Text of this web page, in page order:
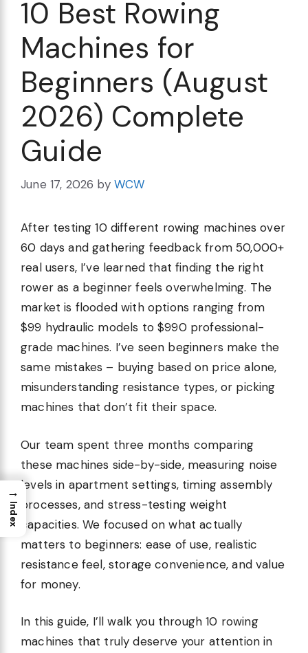
10 Best Rowing
Machines for
Beginners (August
2026) Complete
Guide
June 17, 2026 by WCW
After testing 10 different rowing machines over
60 days and gathering feedback from 50,000+
real users, I’ve learned that finding the right
rower as a beginner feels overwhelming. The
market is flooded with options ranging from
$99 hydraulic models to $990 professional-
grade machines. I’ve seen beginners make the
same mistakes – buying based on price alone,
misunderstanding resistance types, or picking
machines that don’t fit their space.
Our team spent three months comparing
these machines side-by-side, measuring noise
levels in apartment settings, timing assembly
processes, and stress-testing weight
capacities. We focused on what actually
matters to beginners: ease of use, realistic
resistance feel, storage convenience, and value
for money.
In this guide, I’ll walk you through 10 rowing
machines that truly deserve your attention in
→
Index